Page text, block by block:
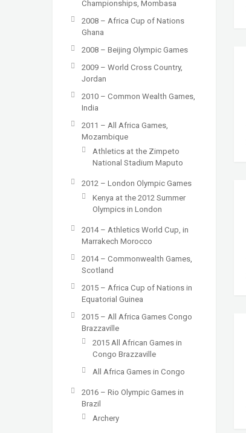
Championships, Mombasa
2008 – Africa Cup of Nations
Ghana
2008 – Beijing Olympic Games
2009 – World Cross Country,
Jordan
2010 – Common Wealth Games,
India
2011 – All Africa Games,
Mozambique
Athletics at the Zimpeto
National Stadium Maputo
2012 – London Olympic Games
Kenya at the 2012 Summer
Olympics in London
2014 – Athletics World Cup, in
Marrakech Morocco
2014 – Commonwealth Games,
Scotland
2015 – Africa Cup of Nations in
Equatorial Guinea
2015 – All Africa Games Congo
Brazzaville
2015 All African Games in
Congo Brazzaville
All Africa Games in Congo
2016 – Rio Olympic Games in
Brazil
Archery